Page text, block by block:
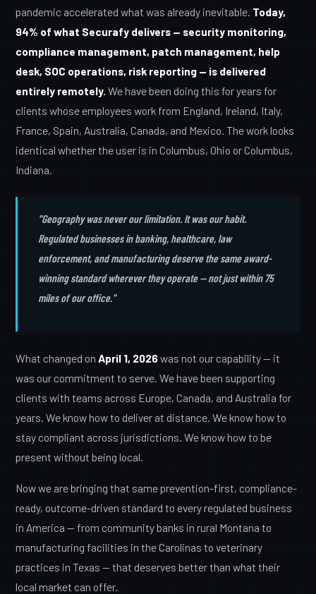
pandemic accelerated what was already inevitable. Today,
94% of what Securafy delivers — security monitoring,
compliance management, patch management, help
desk, SOC operations, risk reporting — is delivered
entirely remotely. We have been doing this for years for
clients whose employees work from England, Ireland, Italy,
France, Spain, Australia, Canada, and Mexico. The work looks
identical whether the user is in Columbus, Ohio or Columbus,
Indiana.
"Geography was never our limitation. It was our habit.
Regulated businesses in banking, healthcare, law
enforcement, and manufacturing deserve the same award-
winning standard wherever they operate — not just within 75
miles of our office."
What changed onApril 1, 2026was not our capability — it
was our commitment to serve. We have been supporting
clients with teams across Europe, Canada, and Australia for
years. We know how to deliver at distance. We know how to
stay compliant across jurisdictions. We know how to be
present without being local.
Now we are bringing that same prevention-first, compliance-
ready, outcome-driven standard to every regulated business
in America — from community banks in rural Montana to
manufacturing facilities in the Carolinas to veterinary
practices in Texas — that deserves better than what their
local market can offer.